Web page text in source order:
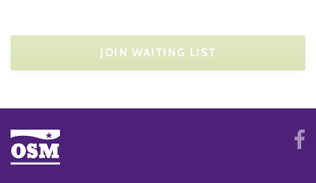
JOIN WAITING LIST